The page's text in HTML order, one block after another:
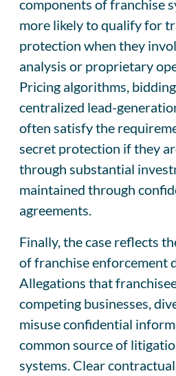
components of franchise
more likely to qualify for
protection when they
analysis or proprietary
Pricing algorithms,
centralized lead-
often satisfy the
secret protection if they
through substantial
maintained through
agreements.
Finally, the case reflects
of franchise enforcement
Allegations that
competing businesses,
misuse confidential
common source of
systems. Clear